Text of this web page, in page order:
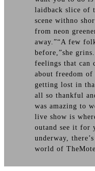
laidback slice of
scene withno
from neon
away.”“A few
before,”she
feelings that can
about freedom
getting lost in
all so thankful
was amazing to
live show is
outand see it for
underway,
world of TheMote